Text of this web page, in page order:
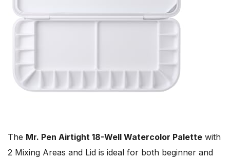
The Mr. Pen Airtight 18-Well Watercolor Palette with
2 Mixing Areas and Lid is ideal for both beginner and